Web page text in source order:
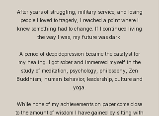
After years of struggling, military service, and losing
people I loved to tragedy, I reached a point where I
knew something had to change. If I continued living
the way I was, my future was dark.
A period of deep depression became the catalyst for
my healing. I got sober and immersed myself in the
study of meditation, psychology, philosophy, Zen
Buddhism, human behavior, leadership, culture and
yoga.
While none of my achievements on paper come close
to the amount of wisdom I have gained by sitting with